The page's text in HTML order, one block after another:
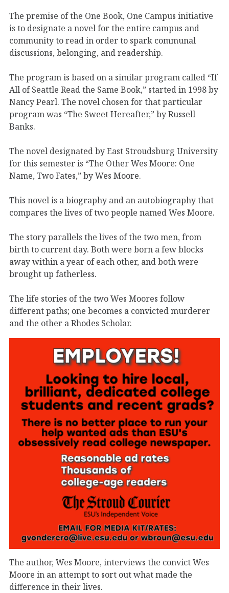
The premise of the One Book, One Campus initiative
is to designate a novel for the entire campus and
community to read in order to spark communal
discussions, belonging, and readership.
The program is based on a similar program called “If
All of Seattle Read the Same Book,” started in 1998 by
Nancy Pearl. The novel chosen for that particular
program was “The Sweet Hereafter,” by Russell
Banks.
The novel designated by East Stroudsburg University
for this semester is “The Other Wes Moore: One
Name, Two Fates,” by Wes Moore.
This novel is a biography and an autobiography that
compares the lives of two people named Wes Moore.
The story parallels the lives of the two men, from
birth to current day. Both were born a few blocks
away within a year of each other, and both were
brought up fatherless.
The life stories of the two Wes Moores follow
different paths; one becomes a convicted murderer
and the other a Rhodes Scholar.
The author, Wes Moore, interviews the convict Wes
Moore in an attempt to sort out what made the
difference in their lives.